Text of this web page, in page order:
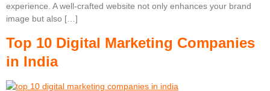
experience. A well-crafted website not only enhances your brand
image but also […]
Top 10 Digital Marketing Companies
in India